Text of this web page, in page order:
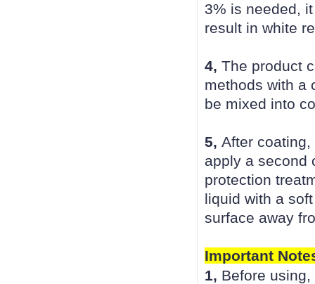
3% is needed,
result in white
4, The product
methods with a
be mixed into
5, After
apply a second
protection
liquid with a
surface away
Important
1, Before